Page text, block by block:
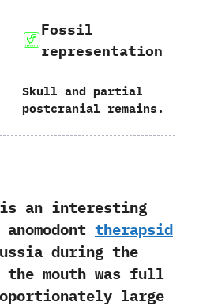
Fossil
representation
Skull and partial
postcranial remains.
an interesting
therapsid
during the
the mouth was full
large